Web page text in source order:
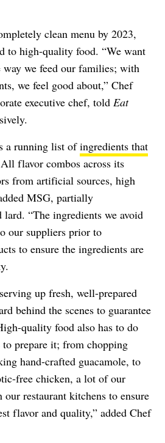
clean menu by 2023,
to high-quality food. “We want
way we feed our families; with
we feel good about,” Chef
executive chef, told Eat
a running list ofingredients that
flavor combos across its
from artificial sources, high
MSG, partially
“The ingredients we avoid
our suppliers prior to
to ensure the ingredients are
up fresh, well-prepared
behind the scenes to guarantee
quality food also has to do
prepare it; from chopping
hand-crafted guacamole, to
free chicken, a lot of our
restaurant kitchens to ensure
flavor and quality,” added Chef